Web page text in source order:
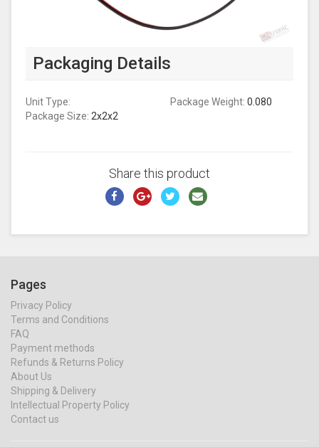
Packaging Details
Unit Type: Package Weight: 0.080
Package Size: 2x2x2
Share this product
Pages
Privacy Policy
Terms and Conditions
FAQ
Payment methods
Refunds & Returns Policy
About Us
Shipping & Delivery
Intellectual Property Policy
Contact us